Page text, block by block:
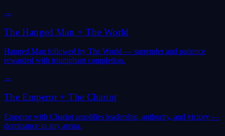
→
The Hanged Man +The World
Hanged Man followed by The World — surrender and patience
rewarded with triumphant completion.
→
The Emperor+The Chariot
Emperor with Chariot amplifies leadership, authority, and victory —
dominance in any arena.